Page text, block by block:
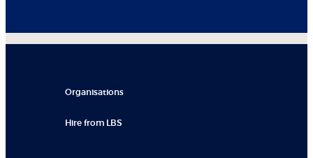
Organisations
Hire from LBS